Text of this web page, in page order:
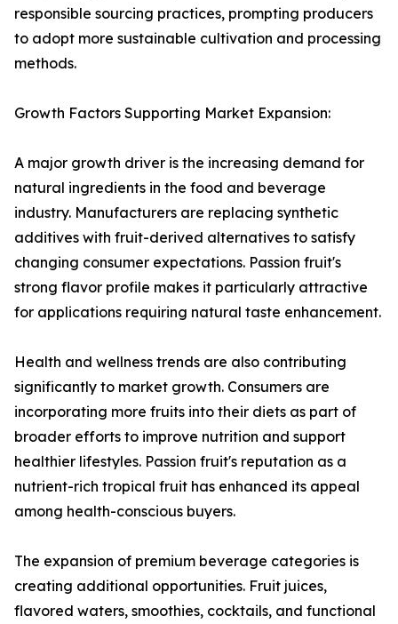
responsible sourcing practices, prompting producers
to adopt more sustainable cultivation and processing
methods.
Growth Factors Supporting Market Expansion:
A major growth driver is the increasing demand for
natural ingredients in the food and beverage
industry. Manufacturers are replacing synthetic
additives with fruit-derived alternatives to satisfy
changing consumer expectations. Passion fruit's
strong flavor profile makes it particularly attractive
for applications requiring natural taste enhancement.
Health and wellness trends are also contributing
significantly to market growth. Consumers are
incorporating more fruits into their diets as part of
broader efforts to improve nutrition and support
healthier lifestyles. Passion fruit's reputation as a
nutrient-rich tropical fruit has enhanced its appeal
among health-conscious buyers.
The expansion of premium beverage categories is
creating additional opportunities. Fruit juices,
flavored waters, smoothies, cocktails, and functional